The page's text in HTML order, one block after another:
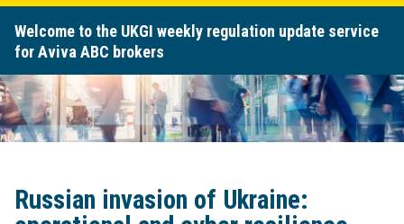
Welcome to the UKGI weekly regulation update service
for Aviva ABC brokers
Russian invasion of Ukraine: